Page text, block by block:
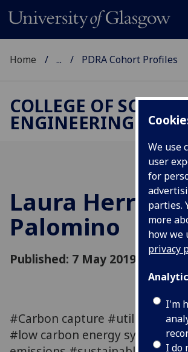
We use
user
for
parties.
more
how we
privacy
I'm
I do
Home ... PDRA Cohort Profiles
COLLEGE OF
ENGINEERING
Laura Herraiz
Palomino
Published: 7 May 2019
#Carbon capture #utilization
#low carbon energy systems